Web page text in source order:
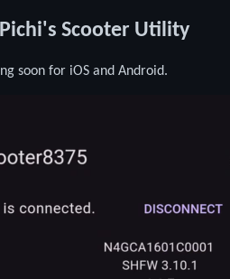
Pichi's Scooter Utility
soon for iOS and Android.